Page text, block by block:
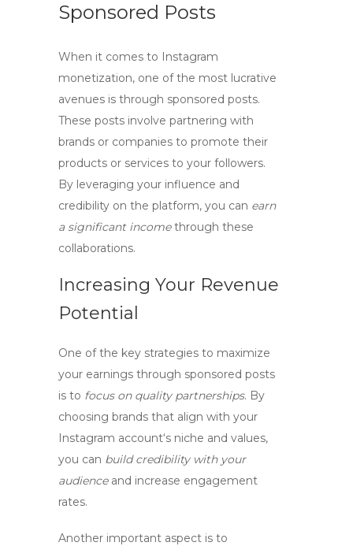
Sponsored Posts
When it comes to Instagram
monetization, one of the most lucrative
avenues is through sponsored posts.
These posts involve partnering with
brands or companies to promote their
products or services to your followers.
By leveraging your influence and
credibility on the platform, you can earn
a significant incomethrough these
collaborations.
Increasing Your Revenue
Potential
One of the key strategies to maximize
your earnings through sponsored posts
is to focus on quality partnerships. By
choosing brands that align with your
Instagram account‘s niche and values,
you can build credibility with your
audienceand increase engagement
rates.
Another important aspect is to